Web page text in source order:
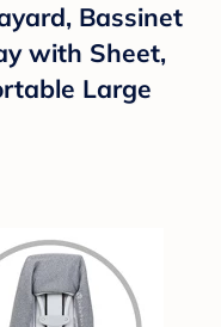
Bassinet
with Sheet,
Large